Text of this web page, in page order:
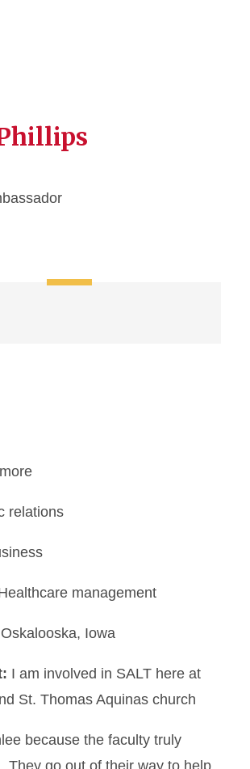
relations
management
Oskalooska, Iowa
I am involved in SALT here at
St. Thomas Aquinas church
because the faculty truly
They go out of their way to help